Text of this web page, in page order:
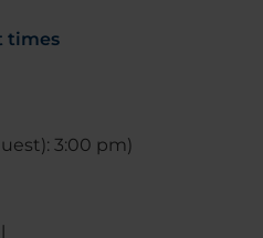
times
3:00 pm)